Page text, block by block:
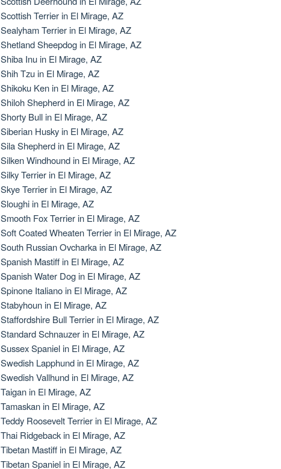
Scottish Terrier in El Mirage, AZ
Sealyham Terrier in El Mirage, AZ
Shetland Sheepdog in El Mirage, AZ
Shiba Inu in El Mirage, AZ
Shih Tzu in El Mirage, AZ
Shikoku Ken in El Mirage, AZ
Shiloh Shepherd in El Mirage, AZ
Shorty Bull in El Mirage, AZ
Siberian Husky in El Mirage, AZ
Sila Shepherd in El Mirage, AZ
Silken Windhound in El Mirage, AZ
Silky Terrier in El Mirage, AZ
Skye Terrier in El Mirage, AZ
Sloughi in El Mirage, AZ
Smooth Fox Terrier in El Mirage, AZ
Soft Coated Wheaten Terrier in El Mirage, AZ
South Russian Ovcharka in El Mirage, AZ
Spanish Mastiff in El Mirage, AZ
Spanish Water Dog in El Mirage, AZ
Spinone Italiano in El Mirage, AZ
Stabyhoun in El Mirage, AZ
Staffordshire Bull Terrier in El Mirage, AZ
Standard Schnauzer in El Mirage, AZ
Sussex Spaniel in El Mirage, AZ
Swedish Lapphund in El Mirage, AZ
Swedish Vallhund in El Mirage, AZ
Taigan in El Mirage, AZ
Tamaskan in El Mirage, AZ
Teddy Roosevelt Terrier in El Mirage, AZ
Thai Ridgeback in El Mirage, AZ
Tibetan Mastiff in El Mirage, AZ
Tibetan Spaniel in El Mirage, AZ